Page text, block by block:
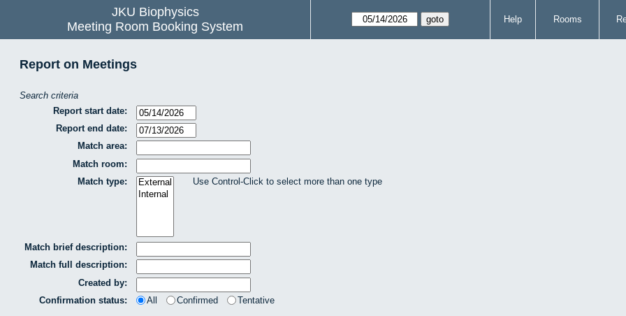
JKU Biophysics
Meeting Room Booking System
Help Rooms
Report on Meetings
Search criteria
Report start date:
Report end date:
Match area:
Match room:
Match type:
Use Control-Click to select more than one type
Match brief description:
Match full description:
Created by:
Confirmation status:
All Confirmed Tentative